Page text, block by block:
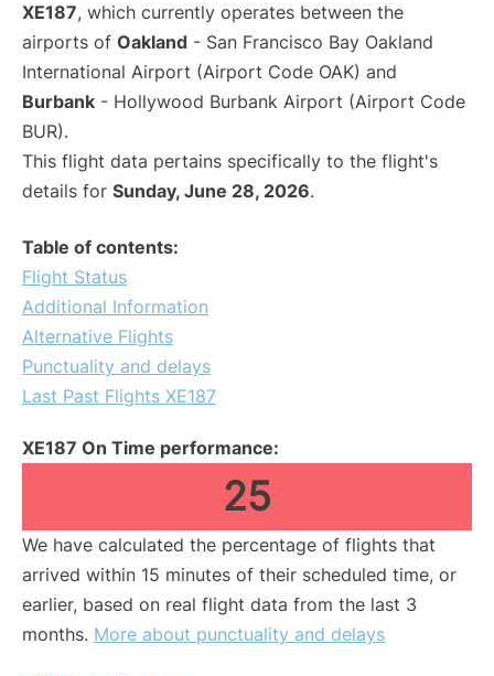
XE187, which currently operates between the
airports of Oakland - San Francisco Bay Oakland
International Airport (Airport Code OAK) and
Burbank - Hollywood Burbank Airport (Airport Code
BUR).
This flight data pertains specifically to the flight's
details for Sunday, June 28, 2026.
Table of contents:
Flight Status
Additional Information
Alternative Flights
Punctuality and delays
Last Past Flights XE187
XE187 On Time performance:
25
We have calculated the percentage of flights that
arrived within 15 minutes of their scheduled time, or
earlier, based on real flight data from the last 3
months. More about punctuality and delays